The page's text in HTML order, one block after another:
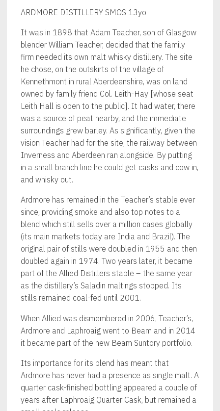
ARDMORE DISTILLERY SMOS 13yo
It was in 1898 that Adam Teacher, son of Glasgow
blender William Teacher, decided that the family
firm needed its own malt whisky distillery. The site
he chose, on the outskirts of the village of
Kennethmont in rural Aberdeenshire, was on land
owned by family friend Col. Leith-Hay [whose seat
Leith Hall is open to the public]. It had water, there
was a source of peat nearby, and the immediate
surroundings grew barley. As significantly, given the
vision Teacher had for the site, the railway between
Inverness and Aberdeen ran alongside. By putting
in a small branch line he could get casks and cow in,
and whisky out.
Ardmore has remained in the Teacher’s stable ever
since, providing smoke and also top notes to a
blend which still sells over a million cases globally
(its main markets today are India and Brazil). The
original pair of stills were doubled in 1955 and then
doubled again in 1974. Two years later, it became
part of the Allied Distillers stable – the same year
as the distillery’s Saladin maltings stopped. Its
stills remained coal-fed until 2001.
When Allied was dismembered in 2006, Teacher’s,
Ardmore and Laphroaig went to Beam and in 2014
it became part of the new Beam Suntory portfolio.
Its importance for its blend has meant that
Ardmore has never had a presence as single malt. A
quarter cask-finished bottling appeared a couple of
years after Laphroaig Quarter Cask, but remained a